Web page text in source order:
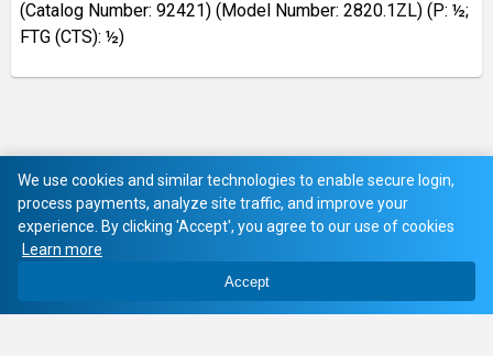
(Catalog Number: 92421) (Model Number: 2820.1ZL) (P: ½;
FTG (CTS): ½)
We use cookies and similar technologies to enable secure login,
process payments, analyze site traffic, and improve your
experience. By clicking 'Accept', you agree to our use of cookies
Learn more
Accept